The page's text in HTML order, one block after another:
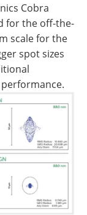
Cobra
for the off-the-
scale for the
spot sizes